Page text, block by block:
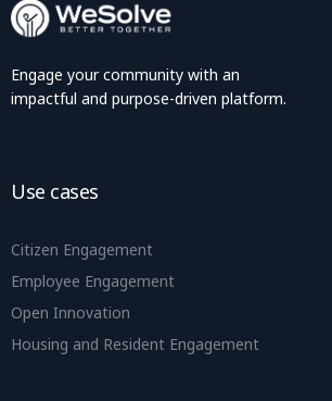
Engage your community with an
impactful and purpose-driven platform.
Use cases
Citizen Engagement
Employee Engagement
Open Innovation
Housing and Resident Engagement